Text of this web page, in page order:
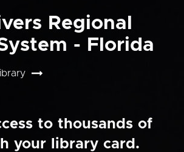
Regional
- Florida
to thousands of
your library card.